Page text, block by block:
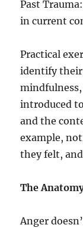
Past
in current
Practical
identify
introduced
and the
example,
they felt,
The
Anger